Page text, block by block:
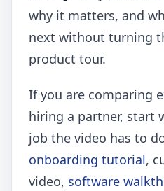
why it matters, and
next without turning
product tour.
If you are comparing
hiring a partner, start
job the video has to
onboarding tutorial,
video, software